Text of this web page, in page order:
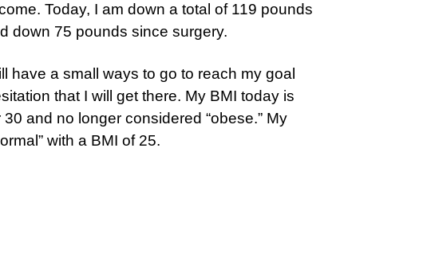
Today, I am down a total of 119 pounds
down 75 pounds since surgery.
have a small ways to go to reach my goal
that I will get there. My BMI today is
and no longer considered “obese.” My
with a BMI of 25.